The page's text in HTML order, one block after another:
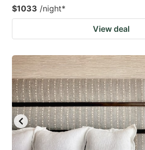
$1033 /night*
View deal